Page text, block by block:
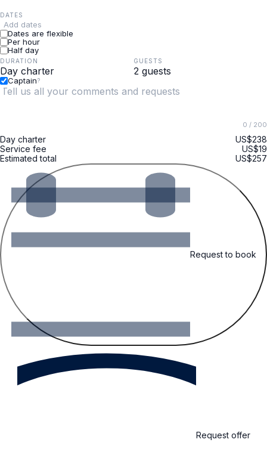
DATES
Add dates
Dates are flexible
Per hour
Half day
DURATION GUESTS
Captain?
0 / 200
Day charter
US$238
Service fee
US$19
Estimated total
US$257
Request to book
Request offer